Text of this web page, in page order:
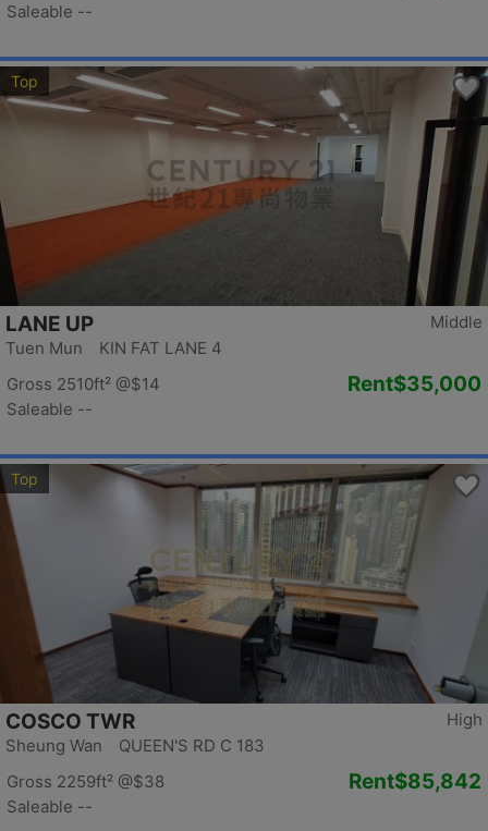
Saleable --
Top
Middle
LANE UP
Tuen Mun KIN FAT LANE 4
Gross 2510ft² @$14
Saleable --
Rent$35,000
Top
High
COSCO TWR
Sheung Wan QUEEN'S RD C 183
Gross 2259ft² @$38
Saleable --
Rent$85,842